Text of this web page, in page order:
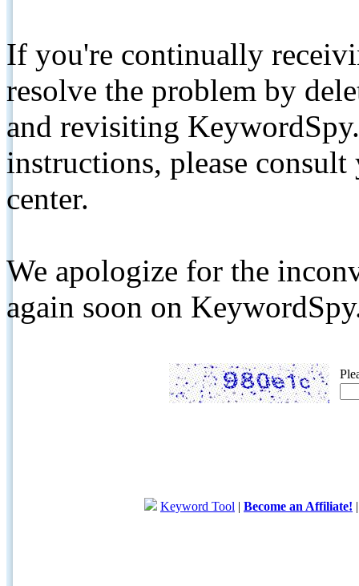
If you're continually
resolve the problem by
and revisiting
instructions, please
center.
We apologize for the
again soon on
Keyword Tool | Become an Affiliate!